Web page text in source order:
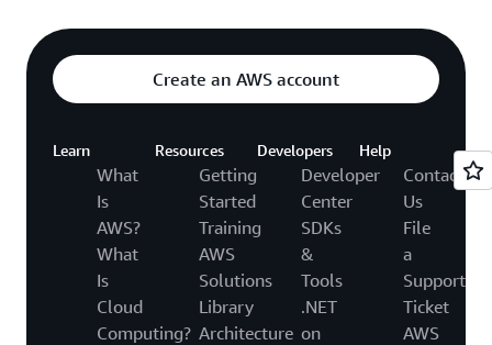
Create an AWS account
Learn
What
Is
AWS?
What
Is
Cloud
Computing?
Resources
Getting
Started
Training
AWS
Solutions
Library
Architecture
Developers
Developer
Center
SDKs
&
Tools
.NET
on
Help
Contact
Us
File
a
Support
Ticket
AWS